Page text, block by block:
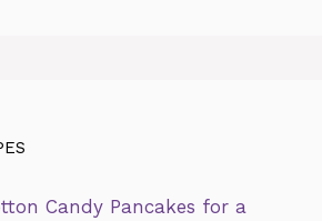
Candy Pancakes for a